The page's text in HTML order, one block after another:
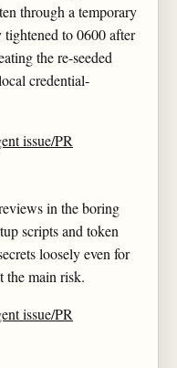
through a temporary
to 0600 after
the re-seeded
credential-
issue/PR
in the boring
scripts and token
loosely even for
the main risk.
issue/PR